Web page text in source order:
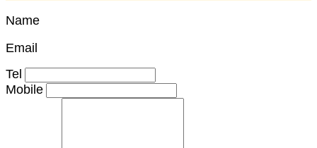
Name
Email
Tel
Mobile